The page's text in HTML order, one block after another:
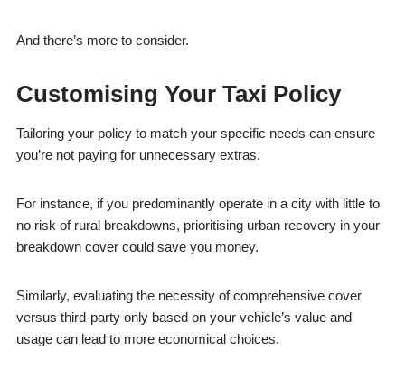
And there’s more to consider.
Customising Your Taxi Policy
Tailoring your policy to match your specific needs can ensure
you’re not paying for unnecessary extras.
For instance, if you predominantly operate in a city with little to
no risk of rural breakdowns, prioritising urban recovery in your
breakdown cover could save you money.
Similarly, evaluating the necessity of comprehensive cover
versus third-party only based on your vehicle’s value and
usage can lead to more economical choices.